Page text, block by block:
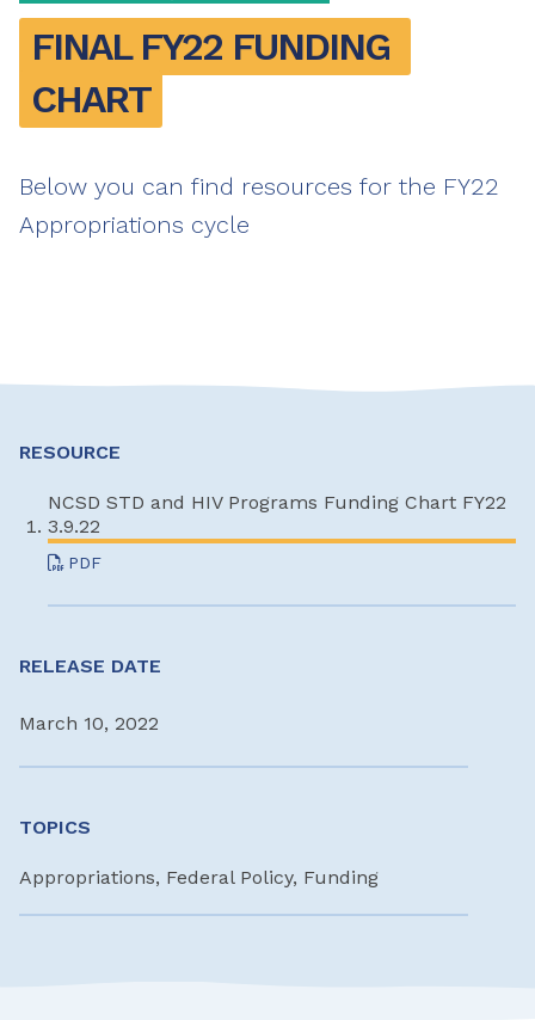
FINAL FY22 FUNDING
CHART
Below you can find resources for the FY22
Appropriations cycle
RESOURCE
NCSD STD and HIV Programs Funding Chart FY22
3.9.22
PDF
RELEASE DATE
March 10, 2022
TOPICS
Appropriations, Federal Policy, Funding